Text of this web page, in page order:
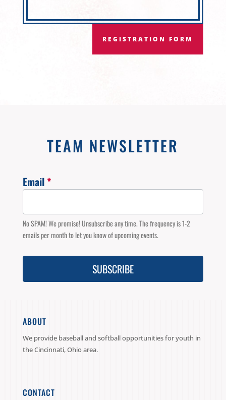
REGISTRATION FORM
TEAM NEWSLETTER
Email
Signup
Email *
No SPAM! We promise! Unsubscribe any time. The frequency is 1-2
emails per month to let you know of upcoming events.
SUBSCRIBE
ABOUT
We provide baseball and softball opportunities for youth in
the Cincinnati, Ohio area.
CONTACT